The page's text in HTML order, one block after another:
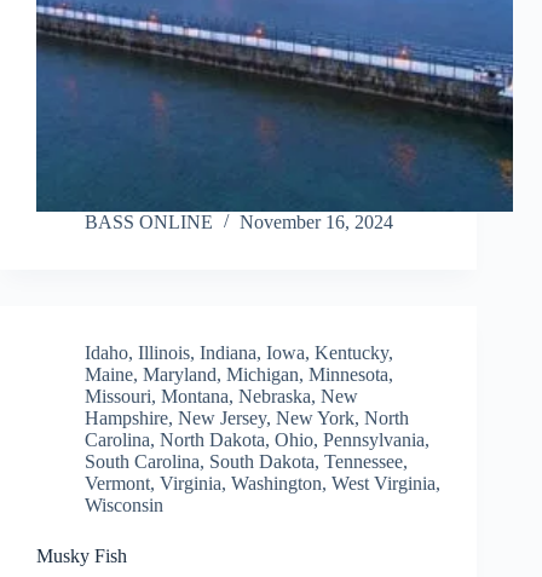
BASS ONLINE November 16, 2024
Idaho, Illinois, Indiana, Iowa, Kentucky,
Maine, Maryland, Michigan, Minnesota,
Missouri, Montana, Nebraska, New
Hampshire, New Jersey, New York, North
Carolina, North Dakota, Ohio, Pennsylvania,
South Carolina, South Dakota, Tennessee,
Vermont, Virginia, Washington, West Virginia,
Wisconsin
Musky Fish